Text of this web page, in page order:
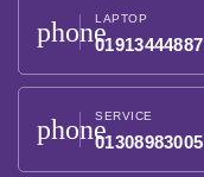
phoneLAPTOP
01913444887
phoneSERVICE
01308983005